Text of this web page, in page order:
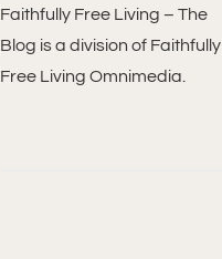
Faithfully Free Living – The
Blog is a division of Faithfully
Free Living Omnimedia.